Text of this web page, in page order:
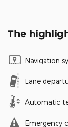
The
Navigation
Lane
Automatic
Emergency